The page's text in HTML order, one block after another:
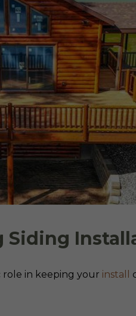
Siding
role in keeping your install